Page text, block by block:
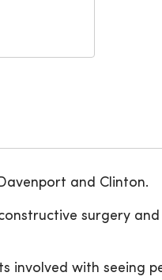
and Clinton.
surgery and
involved with seeing